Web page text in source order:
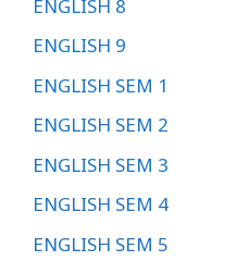
ENGLISH 8
ENGLISH 9
ENGLISH SEM 1
ENGLISH SEM 2
ENGLISH SEM 3
ENGLISH SEM 4
ENGLISH SEM 5